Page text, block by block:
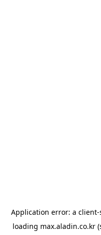
Application error: a client-
loading max.aladin.co.kr